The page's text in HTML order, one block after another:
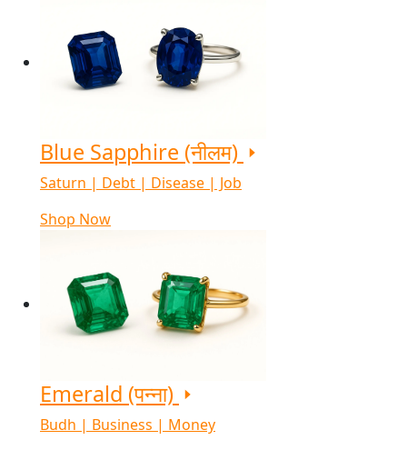
Blue Sapphire (नीलम)
Saturn | Debt | Disease | Job
Shop Now
Emerald (पन्ना)
Budh | Business | Money